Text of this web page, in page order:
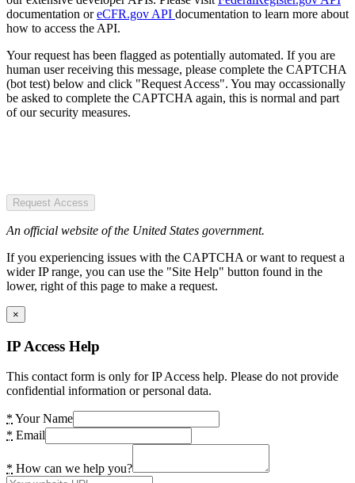
documentation oreCFR.gov API documentation to learn more about
how to access the API.
Your request has been flagged as potentially automated. If you are
human user receiving this message, please complete the CAPTCHA
(bot test) below and click "Request Access". You may occassionally
be asked to complete the CAPTCHA again, this is normal and part
of our security measures.
Request Access
An official website of the United States government.
If you experiencing issues with the CAPTCHA or want to request a
wider IP range, you can use the "Site Help" button found in the
lower, right of this page to make a request.
×
IP Access Help
This contact form is only for IP Access help. Please do not provide
confidential information or personal data.
* Your Name
* Email
* How can we help you?